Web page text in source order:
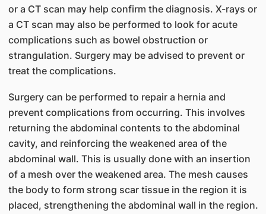
or a CT scan may help confirm the diagnosis. X-rays or
a CT scan may also be performed to look for acute
complications such as bowel obstruction or
strangulation. Surgery may be advised to prevent or
treat the complications.
Surgery can be performed to repair a hernia and
prevent complications from occurring. This involves
returning the abdominal contents to the abdominal
cavity, and reinforcing the weakened area of the
abdominal wall. This is usually done with an insertion
of a mesh over the weakened area. The mesh causes
the body to form strong scar tissue in the region it is
placed, strengthening the abdominal wall in the region.